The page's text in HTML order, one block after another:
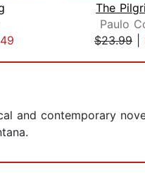
The
Paulo
$23.99
and contemporary